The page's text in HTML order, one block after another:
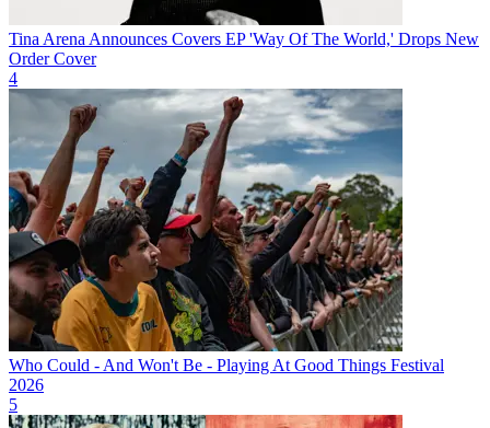
Tina Arena Announces Covers EP 'Way Of The World,' Drops New
Order Cover
4
Who Could - And Won't Be - Playing At Good Things Festival
2026
5